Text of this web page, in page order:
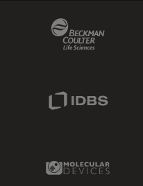
Molecular